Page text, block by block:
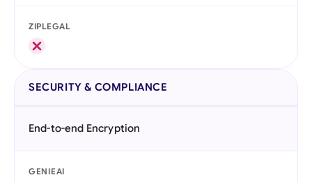
ZIPLEGAL
SECURITY & COMPLIANCE
End-to-end Encryption
GENIEAI